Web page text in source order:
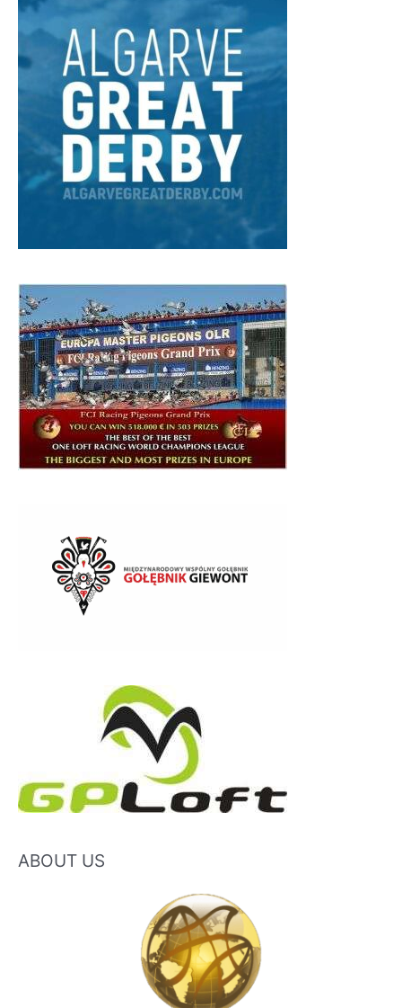
ABOUT US